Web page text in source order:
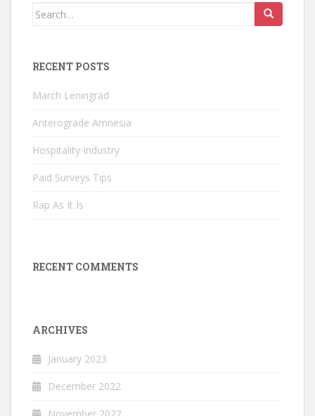
Search
RECENT POSTS
March Leningrad
Anterograde Amnesia
Hospitality Industry
Paid Surveys Tips
Rap As It Is
RECENT COMMENTS
ARCHIVES
January 2023
December 2022